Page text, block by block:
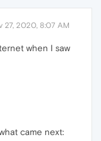
27, 2020, 8:07 AM
when I saw
came next: